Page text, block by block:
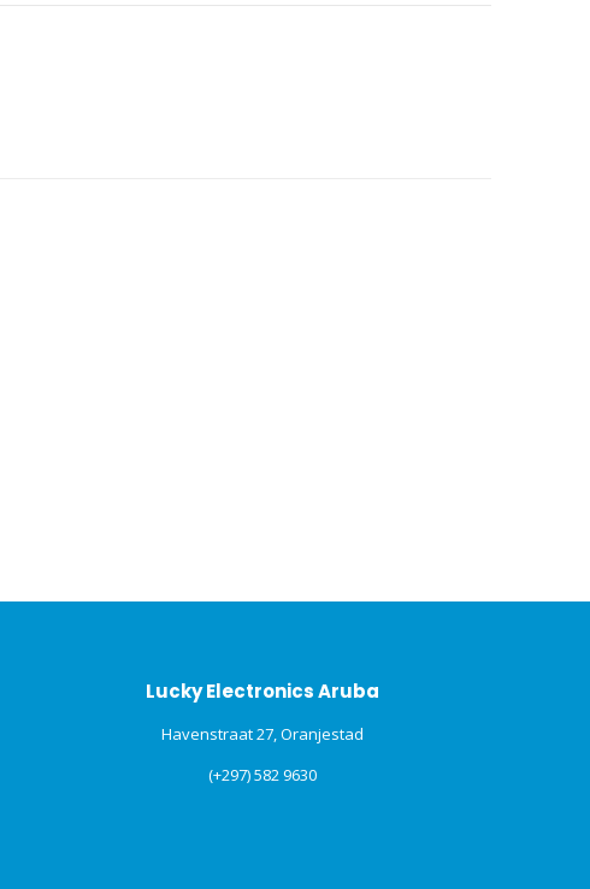
Lucky Electronics Aruba
Havenstraat 27, Oranjestad
(+297) 582 9630